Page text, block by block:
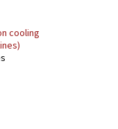
cooling